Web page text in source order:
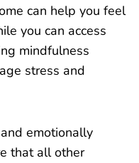
can help you feel
you can access
mindfulness
stress and
emotionally
that all other